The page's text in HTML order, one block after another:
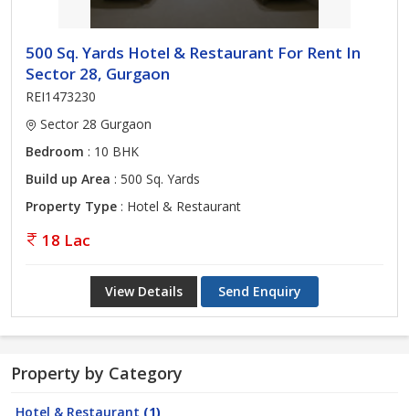
500 Sq. Yards Hotel & Restaurant For Rent In
Sector 28, Gurgaon
REI1473230
Sector 28 Gurgaon
Bedroom : 10 BHK
Build up Area : 500 Sq. Yards
Property Type : Hotel & Restaurant
18 Lac
View Details Send Enquiry
Property by Category
Hotel & Restaurant (1)